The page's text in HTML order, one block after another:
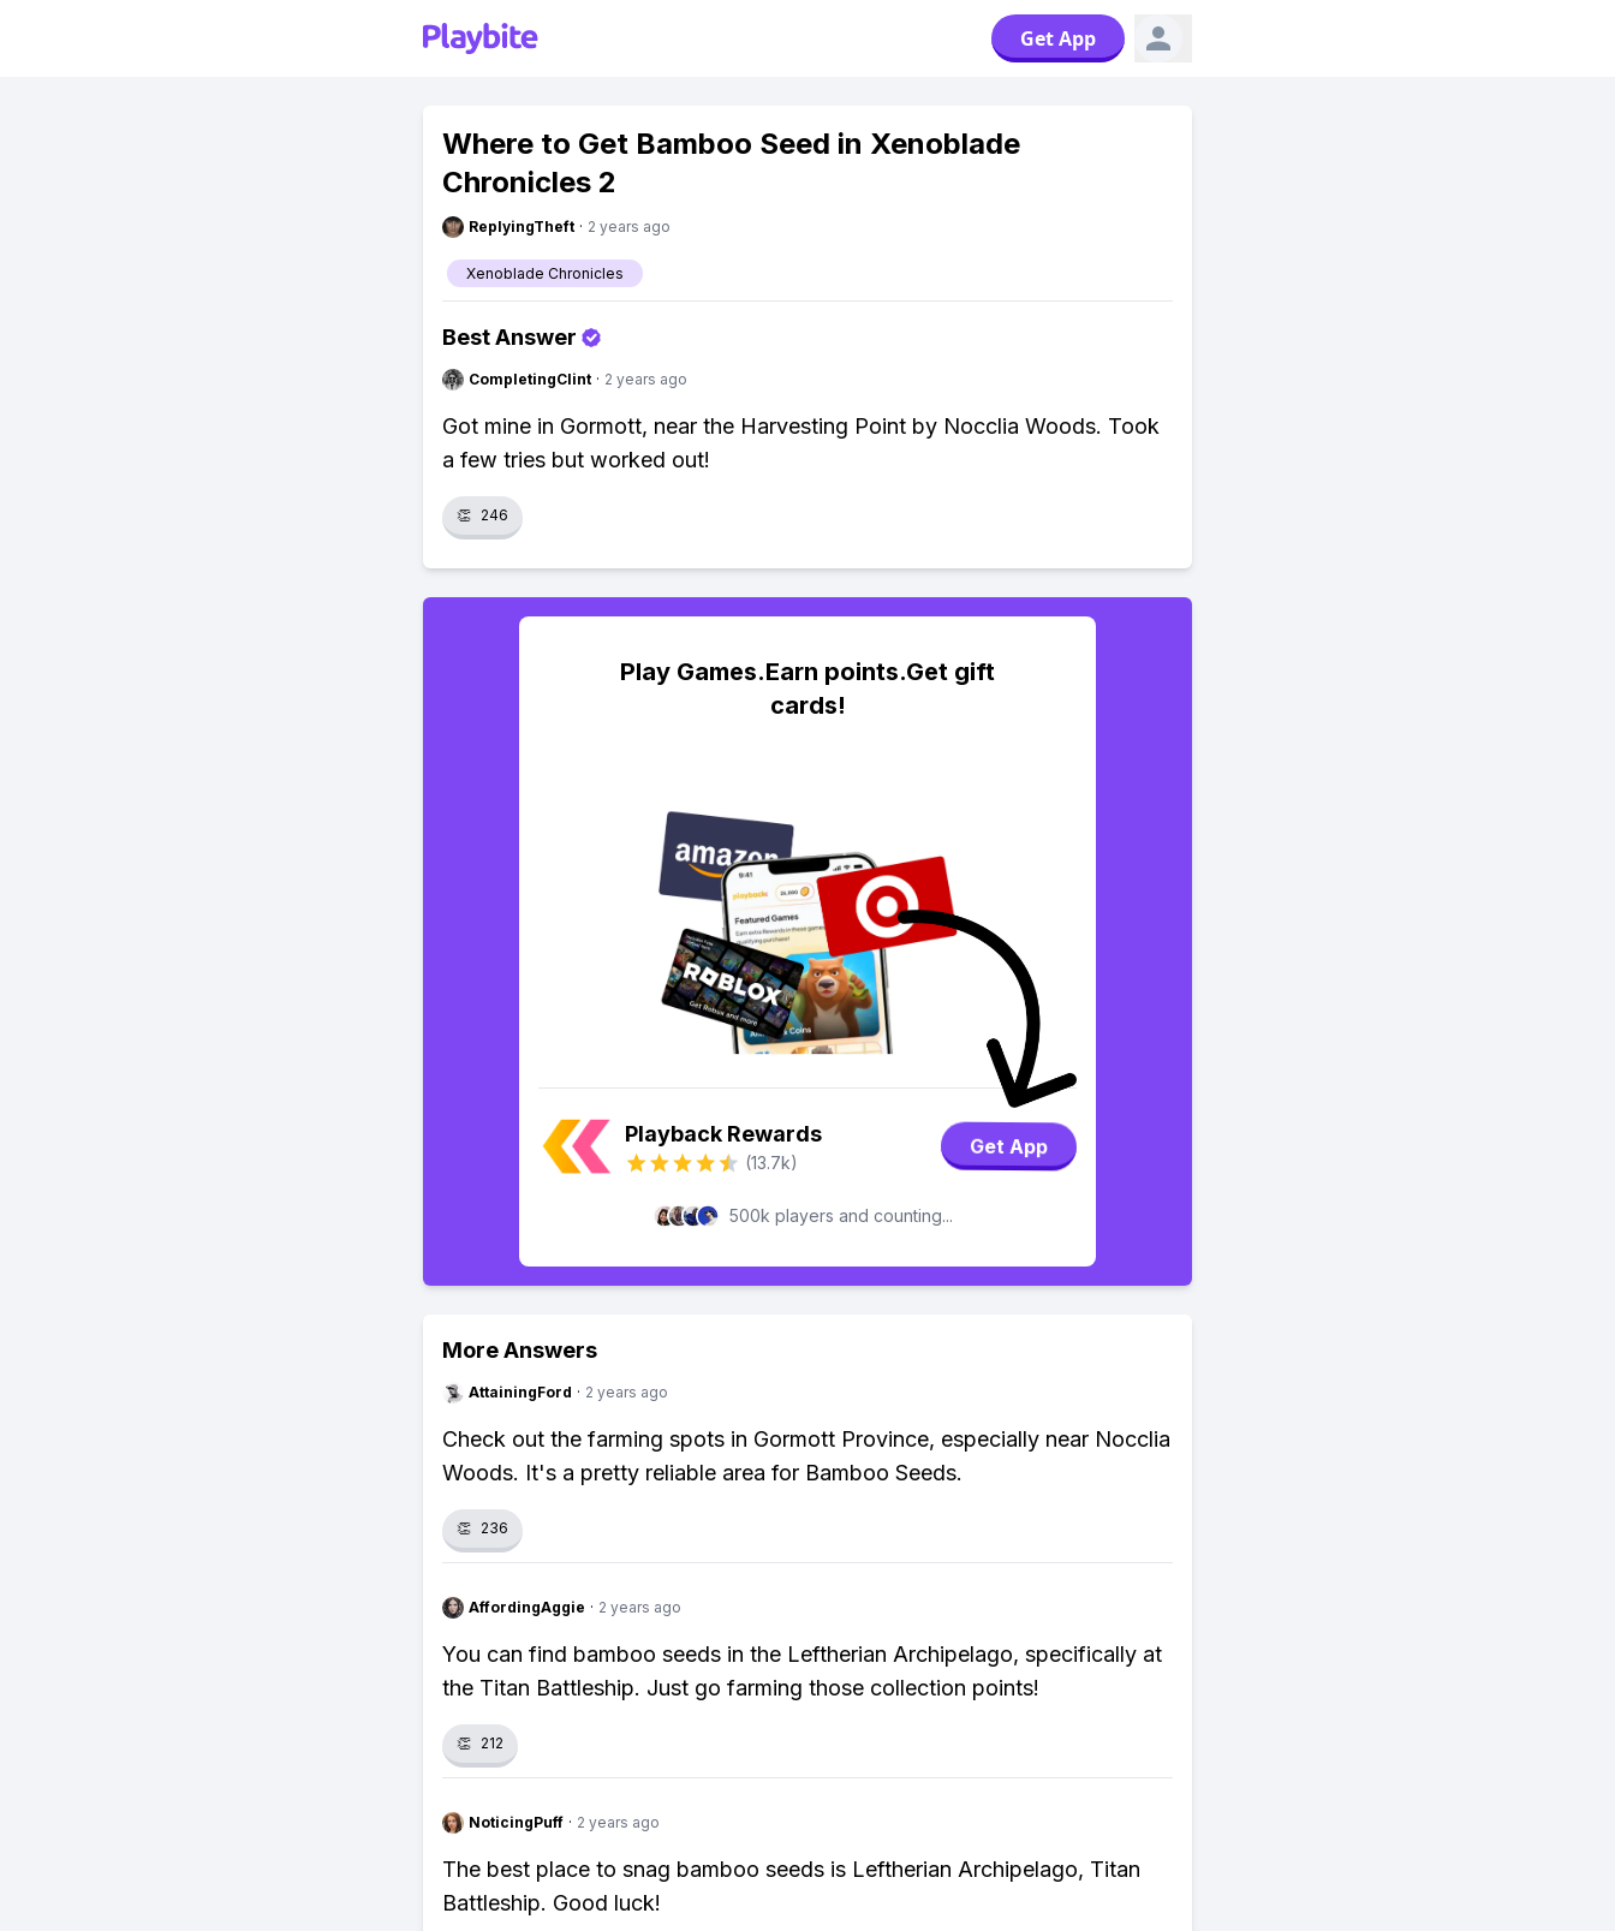
Get App
Where to Get Bamboo Seed in Xenoblade
Chronicles 2
ReplyingTheft · 2 years ago
Xenoblade Chronicles
Best Answer
CompletingClint · 2 years ago
Got mine in Gormott, near the Harvesting Point by Nocclia Woods. Took
a few tries but worked out!
👏 246
Play Games.Earn points.Get gift
cards!
Playback Rewards
(13.7k)
Get App
500k players and counting...
More Answers
AttainingFord · 2 years ago
Check out the farming spots in Gormott Province, especially near Nocclia
Woods. It's a pretty reliable area for Bamboo Seeds.
👏 236
AffordingAggie · 2 years ago
You can find bamboo seeds in the Leftherian Archipelago, specifically at
the Titan Battleship. Just go farming those collection points!
👏 212
NoticingPuff · 2 years ago
The best place to snag bamboo seeds is Leftherian Archipelago, Titan
Battleship. Good luck!